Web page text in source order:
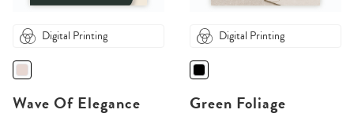
Digital Printing
Wave Of Elegance
Digital Printing
Green Foliage